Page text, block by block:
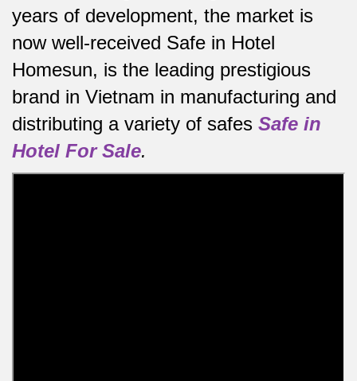
years of development, the market is
now well-received Safe in Hotel
Homesun, is the leading prestigious
brand in Vietnam in manufacturing and
distributing a variety of safes Safe in
Hotel For Sale.